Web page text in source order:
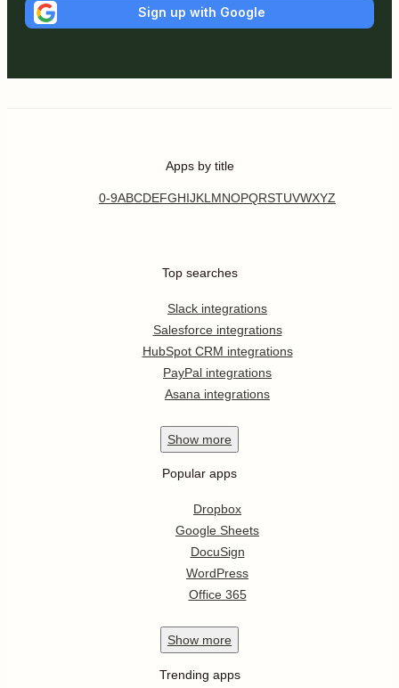
Sign up with Google
Apps by title
0-9ABCDEFGHIJKL MNOPQRSTUVWXYZ
Top searches
Slack integrations
Salesforce integrations
HubSpot CRM integrations
PayPal integrations
Asana integrations
Show more
Popular apps
Dropbox
Google Sheets
DocuSign
WordPress
Office 365
Show more
Trending apps